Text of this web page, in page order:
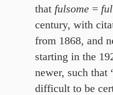
that fulsome =
century, with
from 1868, and
starting in the
newer, such that
difficult to be